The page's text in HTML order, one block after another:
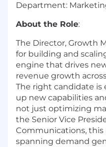
Department:
About the Role:
The Director, Growth
for building and
engine that drives
revenue growth
The right candidate is
up new capabilities
not just optimizing
the Senior Vice
Communications, this
spanning demand